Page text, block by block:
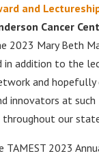
and
Cancer
2023 Mary Beth
in addition to the
and hopefully
innovators at such
our
2023